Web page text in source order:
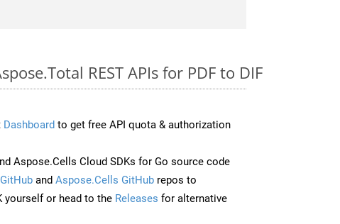
REST APIs for PDF to DIF
Dashboard to get free API quota & authorization
Aspose.Cells Cloud SDKs for Go source code
and Aspose.Cells GitHub repos to
yourself or head to the Releases for alternative